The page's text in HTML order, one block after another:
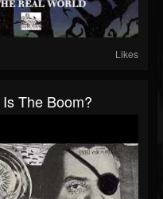
Likes
The Boom?